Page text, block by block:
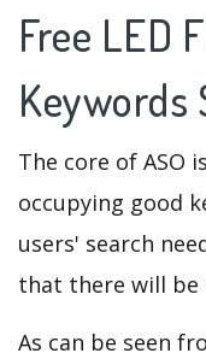
Free LED
Keywords
The core of ASO
occupying good
users' search
that there will be
As can be seen